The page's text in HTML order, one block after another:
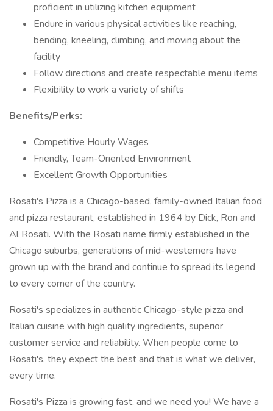
proficient in utilizing kitchen equipment
Endure in various physical activities like reaching,
bending, kneeling, climbing, and moving about the
facility
Follow directions and create respectable menu items
Flexibility to work a variety of shifts
Benefits/Perks:
Competitive Hourly Wages
Friendly, Team-Oriented Environment
Excellent Growth Opportunities
Rosati's Pizza is a Chicago-based, family-owned Italian food
and pizza restaurant, established in 1964 by Dick, Ron and
Al Rosati. With the Rosati name firmly established in the
Chicago suburbs, generations of mid-westerners have
grown up with the brand and continue to spread its legend
to every corner of the country.
Rosati's specializes in authentic Chicago-style pizza and
Italian cuisine with high quality ingredients, superior
customer service and reliability. When people come to
Rosati's, they expect the best and that is what we deliver,
every time.
Rosati's Pizza is growing fast, and we need you! We have a